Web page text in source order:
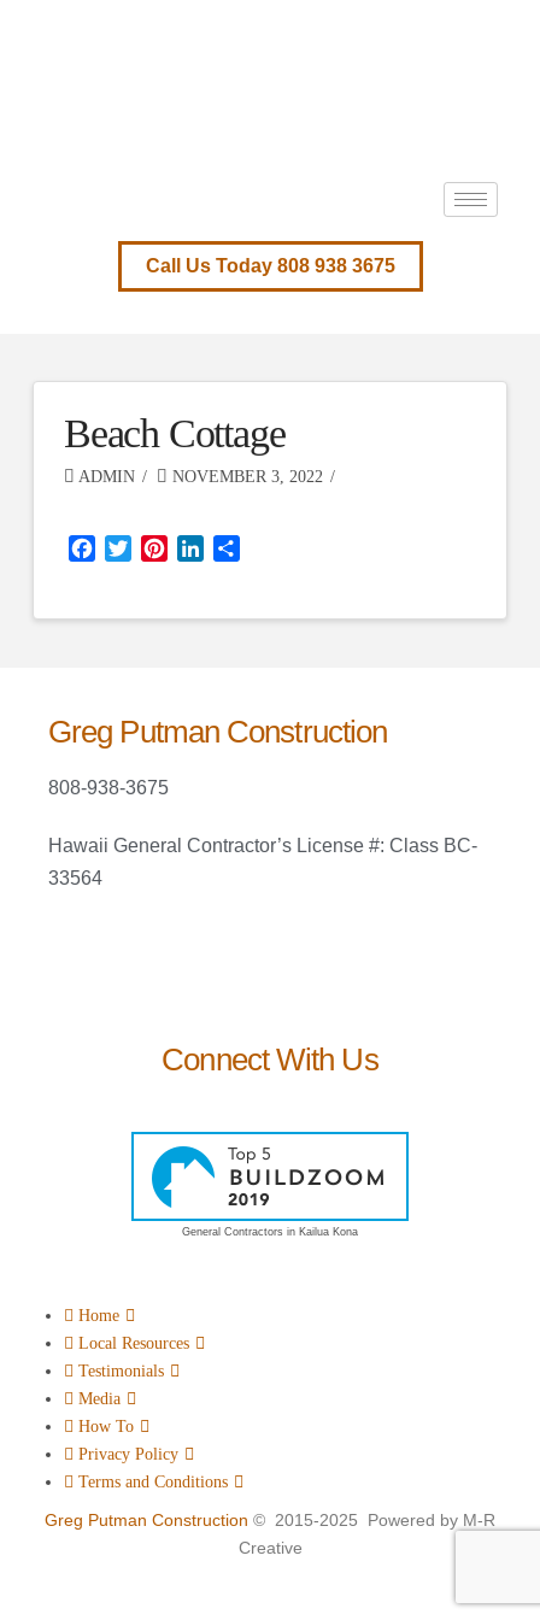
Call Us Today 808 938 3675
Beach Cottage
ADMIN NOVEMBER 3, 2022
FacebookTwitterPinterestLinkedIn
Greg Putman Construction
808-938-3675
Hawaii General Contractor’s License #: Class BC-
33564
Connect With Us
General Contractors in Kailua Kona
Home
Local Resources
Testimonials
Media
How To
Privacy Policy
Terms and Conditions
Greg Putman Construction © 2015-2025 Powered by M-R
Creative